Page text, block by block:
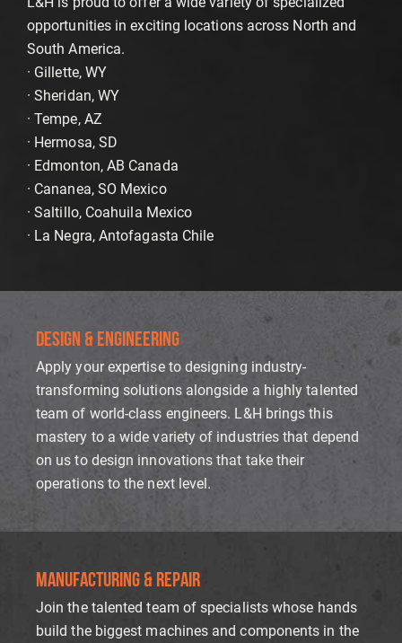
opportunities in exciting locations across North and
South America.
· Gillette, WY
· Sheridan, WY
· Tempe, AZ
· Hermosa, SD
· Edmonton, AB Canada
· Cananea, SO Mexico
· Saltillo, Coahuila Mexico
· La Negra, Antofagasta Chile
DESIGN & ENGINEERING
Apply your expertise to designing industry-
transforming solutions alongside a highly talented
team of world-class engineers. L&H brings this
mastery to a wide variety of industries that depend
on us to design innovations that take their
operations to the next level.
MANUFACTURING & REPAIR
Join the talented team of specialists whose hands
build the biggest machines and components in the